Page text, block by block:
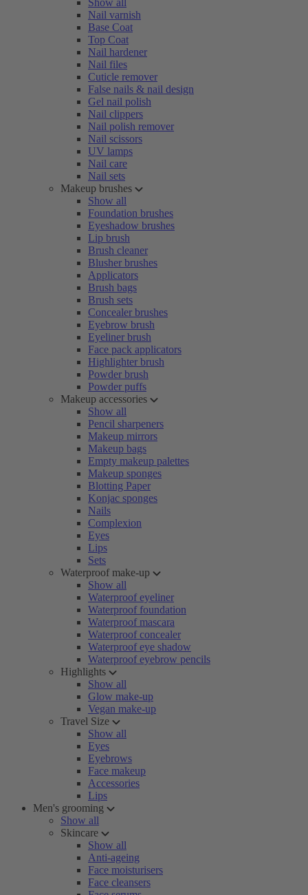
Show all
Nail varnish
Base Coat
Top Coat
Nail hardener
Nail files
Cuticle remover
False nails & nail design
Gel nail polish
Nail clippers
Nail polish remover
Nail scissors
UV lamps
Nail care
Nail sets
Makeup brushes
Show all
Foundation brushes
Eyeshadow brushes
Lip brush
Brush cleaner
Blusher brushes
Applicators
Brush bags
Brush sets
Concealer brushes
Eyebrow brush
Eyeliner brush
Face pack applicators
Highlighter brush
Powder brush
Powder puffs
Makeup accessories
Show all
Pencil sharpeners
Makeup mirrors
Makeup bags
Empty makeup palettes
Makeup sponges
Blotting Paper
Konjac sponges
Nails
Complexion
Eyes
Lips
Sets
Waterproof make-up
Show all
Waterproof eyeliner
Waterproof foundation
Waterproof mascara
Waterproof concealer
Waterproof eye shadow
Waterproof eyebrow pencils
Highlights
Show all
Glow make-up
Vegan make-up
Travel Size
Show all
Eyes
Eyebrows
Face makeup
Accessories
Lips
Men's grooming
Show all
Skincare
Show all
Anti-ageing
Face moisturisers
Face cleansers